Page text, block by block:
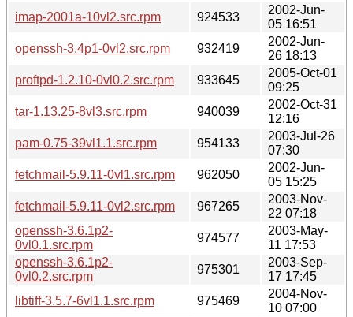
imap-2001a-10vl2.src.rpm
924533
2002-Jun-
05 16:51
openssh-3.4p1-0vl2.src.rpm
932419
2002-Jun-
26 18:13
proftpd-1.2.10-0vl0.2.src.rpm
933645
2005-Oct-01
09:25
tar-1.13.25-8vl3.src.rpm
940039
2002-Oct-31
12:16
pam-0.75-39vl1.1.src.rpm
954133
2003-Jul-26
07:30
fetchmail-5.9.11-0vl1.src.rpm
962050
2002-Jun-
05 15:25
fetchmail-5.9.11-0vl2.src.rpm
967265
2003-Nov-
22 07:18
openssh-3.6.1p2-
0vl0.1.src.rpm
974577
2003-May-
11 17:53
openssh-3.6.1p2-
0vl0.2.src.rpm
975301
2003-Sep-
17 17:45
libtiff-3.5.7-6vl1.1.src.rpm
975469
2004-Nov-
10 07:00